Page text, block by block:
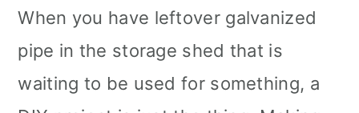
When you have leftover galvanized
pipe in the storage shed that is
waiting to be used for something, a